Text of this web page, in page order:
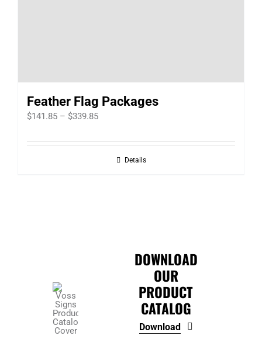
Feather Flag Packages
$141.85 – $339.85Price
$141.85
throughDetails
DOWNLOAD
OUR
PRODUCT
CATALOG
Download